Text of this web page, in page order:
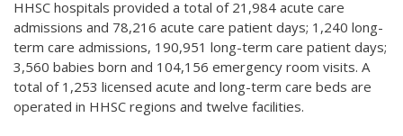
HHSC hospitals provided a total of 21,984 acute care
admissions and 78,216 acute care patient days; 1,240 long-
term care admissions, 190,951 long-term care patient days;
3,560 babies born and 104,156 emergency room visits. A
total of 1,253 licensed acute and long-term care beds are
operated in HHSC regions and twelve facilities.